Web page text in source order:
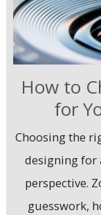
How to
for
Choosing the
designing for
perspective.
guesswork,